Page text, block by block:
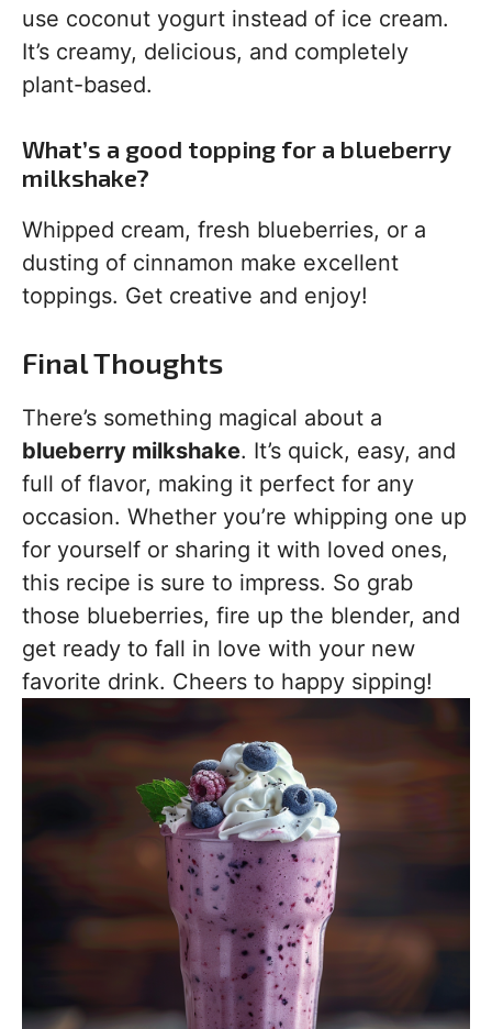
use coconut yogurt instead of ice cream.
It’s creamy, delicious, and completely
plant-based.
What’s a good topping for a blueberry
milkshake?
Whipped cream, fresh blueberries, or a
dusting of cinnamon make excellent
toppings. Get creative and enjoy!
Final Thoughts
There’s something magical about a
blueberry milkshake. It’s quick, easy, and
full of flavor, making it perfect for any
occasion. Whether you’re whipping one up
for yourself or sharing it with loved ones,
this recipe is sure to impress. So grab
those blueberries, fire up the blender, and
get ready to fall in love with your new
favorite drink. Cheers to happy sipping!